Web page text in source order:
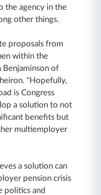
the agency in the
other things.
proposals from
within the
Benjaminson of
"Hopefully,
is Congress
a solution to not
benefits but
multiemployer
a solution can
pension crisis
politics and